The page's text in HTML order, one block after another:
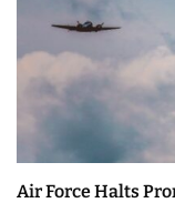
Air Force Halts